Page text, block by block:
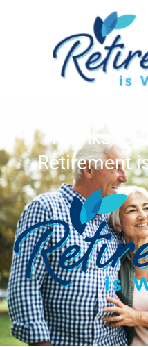
Thanks for
Retirement